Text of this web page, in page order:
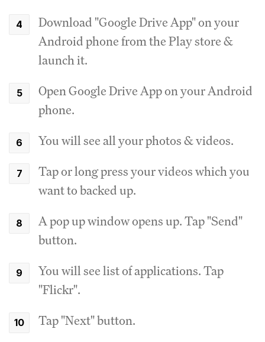
Download "Google Drive App" on your
Android phone from the Play store &
launch it.
Open Google Drive App on your Android
phone.
You will see all your photos & videos.
Tap or long press your videos which you
want to backed up.
A pop up window opens up. Tap "Send"
button.
You will see list of applications. Tap
"Flickr".
Tap "Next" button.